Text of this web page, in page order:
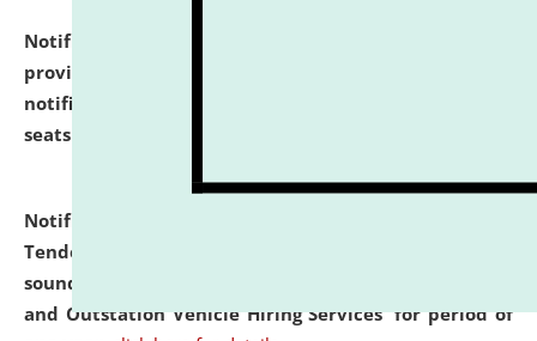
Notification dated: July 02, 2026,
provisionally admitted after the publication of the
notification (no. 1) for admission against vacant
seats
Notification dated: June 30, 2026,
Tender from reputed, experienced and financially
sound Travel Agencies for empanelment for 'Local
and Outstation Vehicle Hiring Services' for period of